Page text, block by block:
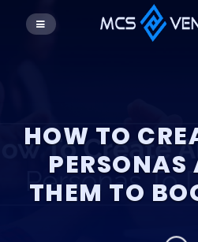
HOW TO
PERSONAS
THEM TO